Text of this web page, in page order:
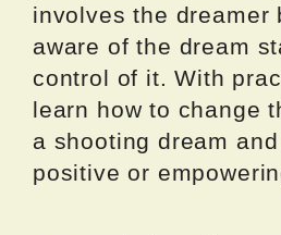
involves the dreamer
aware of the dream
control of it. With
learn how to change
a shooting dream
positive or